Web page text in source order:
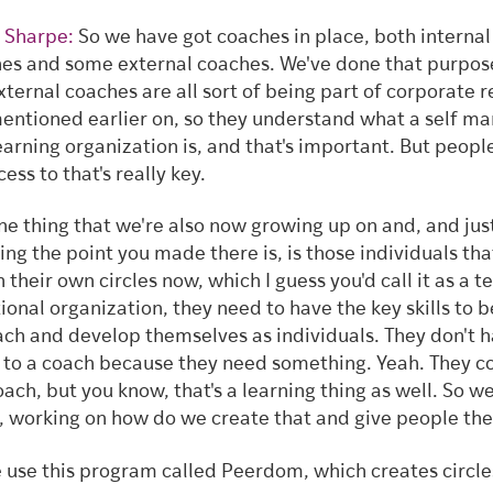
Sharpe: So we have got coaches in place, both internal
and some external coaches. We've done that
coaches are all sort of being part of corporate
earlier on, so they understand what a self
organization is, and that's important. But
to that's really key.
thing that we're also now growing up on and, and
the point you made there is, is those individuals
their own circles now, which I guess you'd call it as a
organization, they need to have the key skills to
and develop themselves as individuals. They don't
a coach because they need something. Yeah. They
but you know, that's a learning thing as well. So
working on how do we create that and give people
use this program called Peerdom, which creates